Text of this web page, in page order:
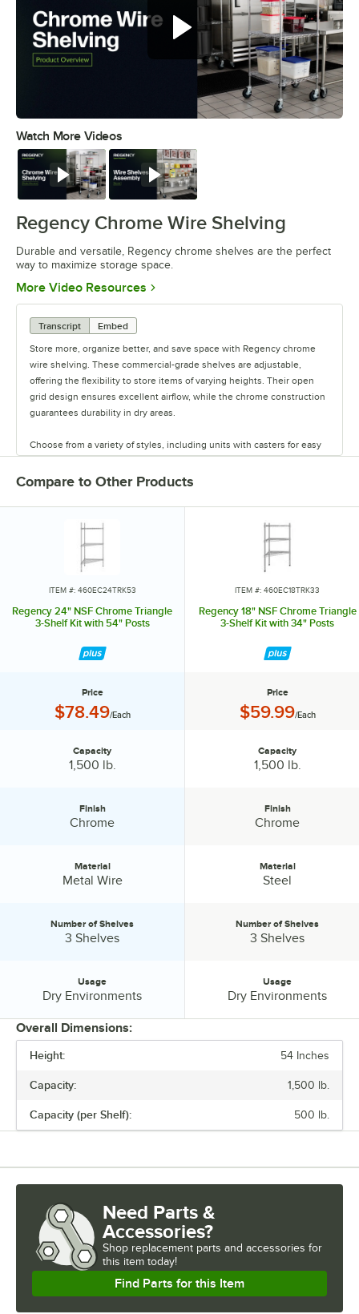
Watch More Videos
Watch Watch
Regency Chrome Wire Shelving
Durable and versatile, Regency chrome shelves are the perfect
way to maximize storage space.
More Video Resources Opens in new tab
Transcript
Embed
Store more, organize better, and save space with Regency chrome
wire shelving. These commercial-grade shelves are adjustable,
offering the flexibility to store items of varying heights. Their open
grid design ensures excellent airflow, while the chrome construction
guarantees durability in dry areas.
Choose from a variety of styles, including units with casters for easy
perfect way to maximize storage space.
Compare to Other Products
CAPACITY
FINISH
ITEM #: 460EC24TRK53
Regency 24" NSF Chrome Triangle
3-Shelf Kit with 54" Posts
Price
Price:
$78.49/Each
Capacity
1,500 lb.
Finish
Chrome
Material
Metal Wire
Number of Shelves:
Number of Shelves
3 Shelves
Usage
Dry Environments
ITEM #: 460EC18TRK33
Regency 18" NSF Chrome Triangle
3-Shelf Kit with 34" Posts
Price
Price:
$59.99/Each
Capacity
1,500 lb.
Finish
Chrome
Material
Steel
Number of Shelves:
Number of Shelves
3 Shelves
Usage
Dry Environments
Overall Dimensions:
Height: 54 Inches
Capacity: 1,500 lb.
Capacity (per Shelf): 500 lb.
Need Parts &
Accessories?
Shop replacement parts and accessories for
this item today!
Find Parts for this Item